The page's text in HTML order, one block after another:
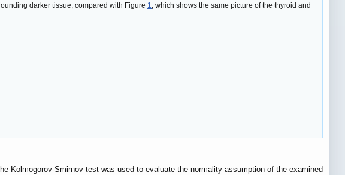
darker tissue, compared with Figure 1
, which shows the same picture of the thyroid and
Kolmogorov-Smirnov test was used to evaluate the normality assumption of the examined